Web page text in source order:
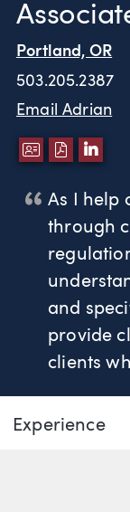
Portland, OR
503.205.2387
Email Adrian
As I help
through
and
provide
clients
Page
Experience